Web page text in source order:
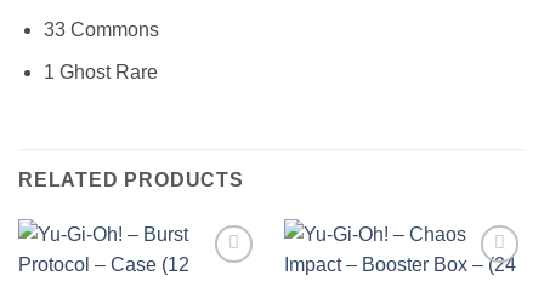
33 Commons
1 Ghost Rare
RELATED PRODUCTS